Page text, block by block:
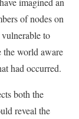
of nodes on
to
the world aware
had occurred.
both the
reveal the